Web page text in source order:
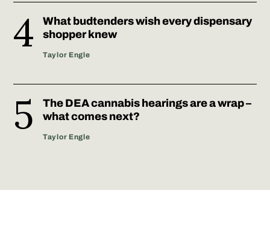
What budtenders wish every dispensary
shopper knew
Taylor Engle
The DEA cannabis hearings are a wrap –
what comes next?
Taylor Engle